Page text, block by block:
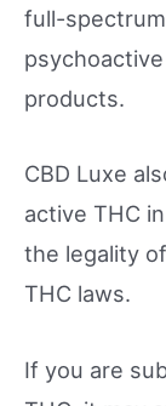
full-
products.
CBD Luxe
active THC
the legality
THC laws.
If you are